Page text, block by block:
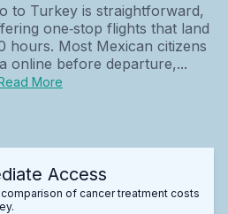
to Turkey is straightforward,
one‑stop flights that land
hours. Most Mexican citizens
online before departure,...
More
Access
of cancer treatment costs